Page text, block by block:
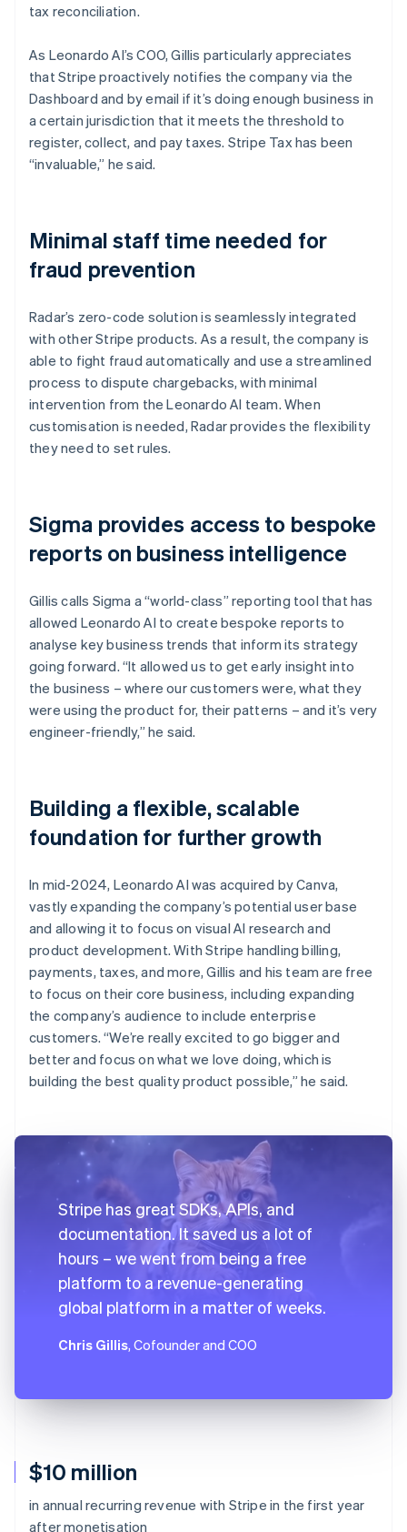
$10 million
in annual recurring revenue with Stripe in the first year
after monetisation
tax reconciliation.
As Leonardo AI’s COO, Gillis particularly appreciates
that Stripe proactively notifies the company via the
Dashboard and by email if it’s doing enough business in
a certain jurisdiction that it meets the threshold to
register, collect, and pay taxes. Stripe Tax has been
“invaluable,” he said.
Minimal staff time needed for
fraud prevention
Radar’s zero-code solution is seamlessly integrated
with other Stripe products. As a result, the company is
able to fight fraud automatically and use a streamlined
process to dispute chargebacks, with minimal
intervention from the Leonardo AI team. When
customisation is needed, Radar provides the flexibility
they need to set rules.
Sigma provides access to bespoke
reports on business intelligence
Gillis calls Sigma a “world-class” reporting tool that has
allowed Leonardo AI to create bespoke reports to
analyse key business trends that inform its strategy
going forward. “It allowed us to get early insight into
the business – where our customers were, what they
were using the product for, their patterns – and it’s very
engineer-friendly,” he said.
Building a flexible, scalable
foundation for further growth
In mid-2024, Leonardo AI was acquired by Canva,
vastly expanding the company’s potential user base
and allowing it to focus on visual AI research and
product development. With Stripe handling billing,
payments, taxes, and more, Gillis and his team are free
to focus on their core business, including expanding
the company’s audience to include enterprise
customers. “We’re really excited to go bigger and
better and focus on what we love doing, which is
building the best quality product possible,” he said.
Stripe has great SDKs, APIs, and
documentation. It saved us a lot of
hours – we went from being a free
platform to a revenue-generating
global platform in a matter of weeks.
Chris Gillis, Cofounder and COO